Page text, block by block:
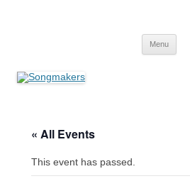
Menu
« All Events
This event has passed.